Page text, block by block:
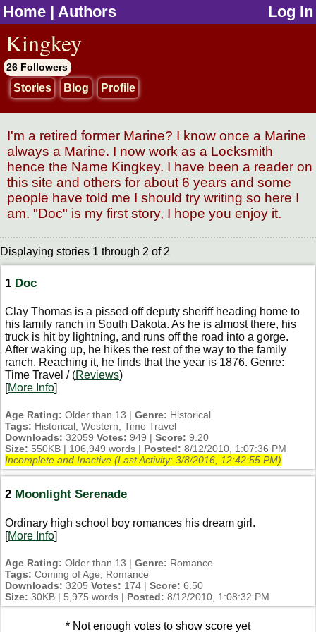
Home | Authors Log In
Kingkey
26 Followers
Stories Blog Profile
I'm a retired former Marine? I know once a Marine
always a Marine. I now work as a Locksmith
hence the Name Kingkey. I have been a reader on
this site and others for about 6 years and some
people have told me I should try writing so here I
am. "Doc" is my first story, I hope you enjoy it.
Displaying stories 1 through 2 of 2
1 Doc
Clay Thomas is a pissed off deputy sheriff heading home to
his family ranch in South Dakota. As he is almost there, his
truck is hit by lightning, and runs off the road into a gorge.
After waking up, he hikes the rest of the way to the family
ranch. Reaching it, he finds that the year is 1876. Genre:
Time Travel / (Reviews)
[More Info]
Age Rating: Older than 13 | Genre: Historical
Tags: Historical, Western, Time Travel
Downloads: 32059 Votes: 949 | Score: 9.20
Size: 550KB | 106,949 words | Posted: 8/12/2010, 1:07:36 PM
Incomplete and Inactive (Last Activity: 3/8/2016, 12:42:55 PM)
2 Moonlight Serenade
Ordinary high school boy romances his dream girl.
[More Info]
Age Rating: Older than 13 | Genre: Romance
Tags: Coming of Age, Romance
Downloads: 3205 Votes: 174 | Score: 6.50
Size: 30KB | 5,975 words | Posted: 8/12/2010, 1:08:32 PM
* Not enough votes to show score yet